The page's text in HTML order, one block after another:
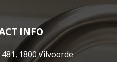
INFO
1800 Vilvoorde